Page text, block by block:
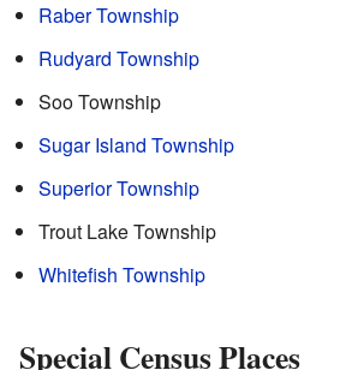
Raber Township
Rudyard Township
Soo Township
Sugar Island Township
Superior Township
Trout Lake Township
Whitefish Township
Special Census Places